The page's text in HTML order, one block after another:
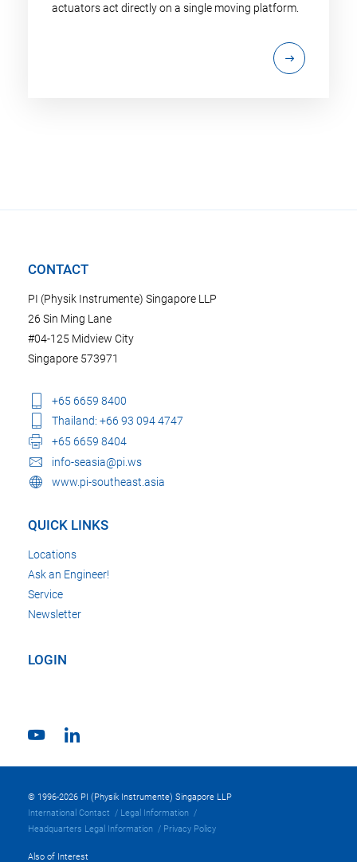
actuators act directly on a single moving platform.
CONTACT
PI (Physik Instrumente) Singapore LLP
26 Sin Ming Lane
#04-125 Midview City
Singapore 573971
+65 6659 8400
Thailand: +66 93 094 4747
+65 6659 8404
info-seasia@pi.ws
www.pi-southeast.asia
QUICK LINKS
Locations
Ask an Engineer!
Service
Newsletter
LOGIN
© 1996-2026 PI (Physik Instrumente) Singapore LLP
International Contact
Legal Information
Headquarters Legal Information
Privacy Policy
Also of Interest